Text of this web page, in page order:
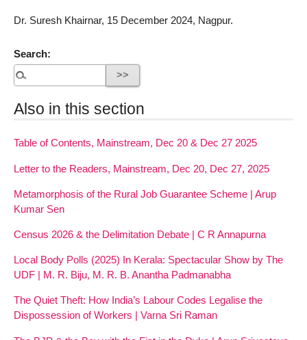
Dr. Suresh Khairnar, 15 December 2024, Nagpur.
Search:
Also in this section
Table of Contents, Mainstream, Dec 20 & Dec 27 2025
Letter to the Readers, Mainstream, Dec 20, Dec 27, 2025
Metamorphosis of the Rural Job Guarantee Scheme | Arup
Kumar Sen
Census 2026 & the Delimitation Debate | C R Annapurna
Local Body Polls (2025) In Kerala: Spectacular Show by The
UDF | M. R. Biju, M. R. B. Anantha Padmanabha
The Quiet Theft: How India’s Labour Codes Legalise the
Dispossession of Workers | Varna Sri Raman